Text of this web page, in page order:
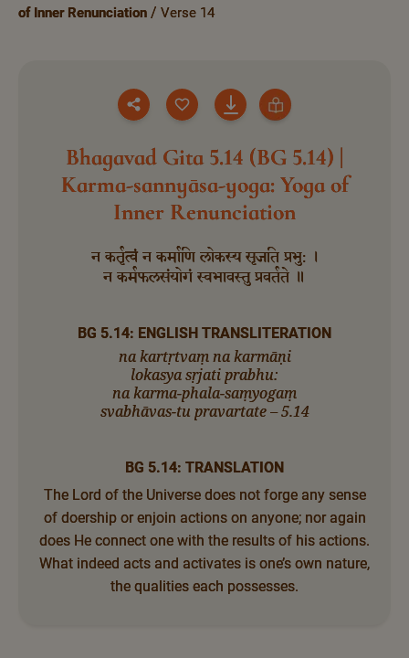
of Inner Renunciation
Verse 14
Bhagavad Gita 5.14 (BG 5.14) |
Karma-sannyāsa-yoga: Yoga of
Inner Renunciation
न कर्तृत्वं न कर्माणि लोकस्य सृजति प्रभु: ।
न कर्मफलसंयोगं स्वभावस्तु प्रवर्तते ॥
BG 5.14: ENGLISH TRANSLITERATION
na kartṛtvaṃ na karmāṇi
lokasya sṛjati prabhu:
na karma-phala-saṃyogaṃ
svabhāvas-tu pravartate – 5.14
BG 5.14: TRANSLATION
The Lord of the Universe does not forge any sense
of doership or enjoin actions on anyone; nor again
does He connect one with the results of his actions.
What indeed acts and activates is one’s own nature,
the qualities each possesses.